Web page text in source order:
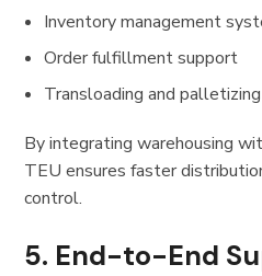
Inventory management
Order fulfillment support
Transloading and palletizing
By integrating warehousing
TEU ensures faster
control.
5. End-to-End